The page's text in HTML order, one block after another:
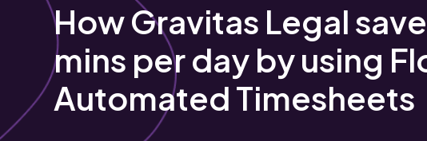
How Gravitas Legal
mins per day by using
Automated Timesheets